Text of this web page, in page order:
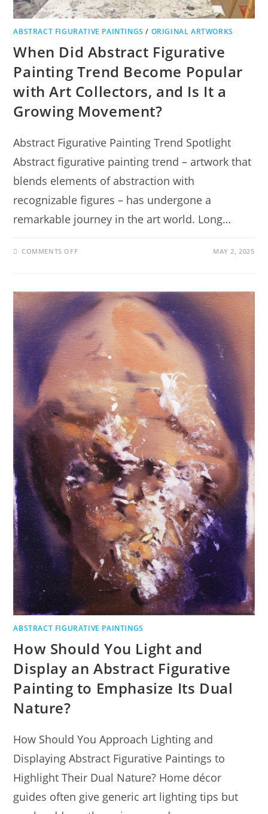
ABSTRACT FIGURATIVE PAINTINGS / ORIGINAL ARTWORKS
When Did Abstract Figurative
Painting Trend Become Popular
with Art Collectors, and Is It a
Growing Movement?
Abstract Figurative Painting Trend Spotlight
Abstract figurative painting trend – artwork that
blends elements of abstraction with
recognizable figures – has undergone a
remarkable journey in the art world. Long…
COMMENTS OFF MAY 2, 2025
ABSTRACT FIGURATIVE PAINTINGS
How Should You Light and
Display an Abstract Figurative
Painting to Emphasize Its Dual
Nature?
How Should You Approach Lighting and
Displaying Abstract Figurative Paintings to
Highlight Their Dual Nature? Home décor
guides often give generic art lighting tips but